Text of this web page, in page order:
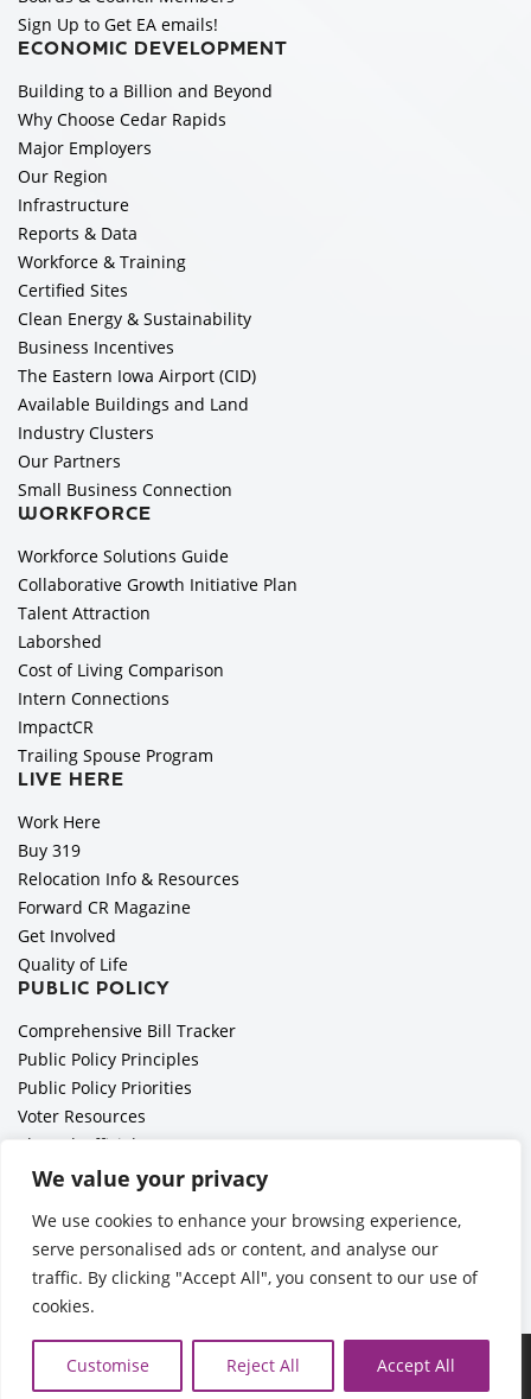
We value your privacy
We use cookies to enhance your browsing experience,
serve personalised ads or content, and analyse our
traffic. By clicking "Accept All", you consent to our use of
cookies.
Customise Reject All Accept All
Sign Up to Get EA emails!
ECONOMIC DEVELOPMENT
Building to a Billion and Beyond
Why Choose Cedar Rapids
Major Employers
Our Region
Infrastructure
Reports & Data
Workforce & Training
Certified Sites
Clean Energy & Sustainability
Business Incentives
The Eastern Iowa Airport (CID)
Available Buildings and Land
Industry Clusters
Our Partners
Small Business Connection
WORKFORCE
Workforce Solutions Guide
Collaborative Growth Initiative Plan
Talent Attraction
Laborshed
Cost of Living Comparison
Intern Connections
ImpactCR
Trailing Spouse Program
LIVE HERE
Work Here
Buy 319
Relocation Info & Resources
Forward CR Magazine
Get Involved
Quality of Life
PUBLIC POLICY
Comprehensive Bill Tracker
Public Policy Principles
Public Policy Priorities
Voter Resources
Elected Officials
All Politics is Local Podcast
Employer Toolkit: Preparing for Immigration Enforcements
©2026 Cedar Rapids Metro Economic Alliance |Privacy Policy
| Web Application byInformatics, Inc